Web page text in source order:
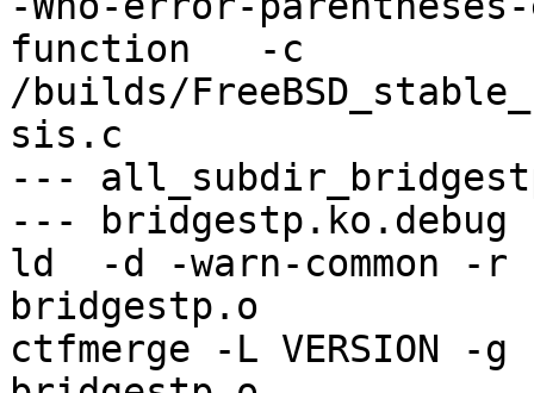
function   -c
/builds/
sis.c
---
---
ld  -d -warn-common -
bridgestp.o
ctfmerge -L VERSION -